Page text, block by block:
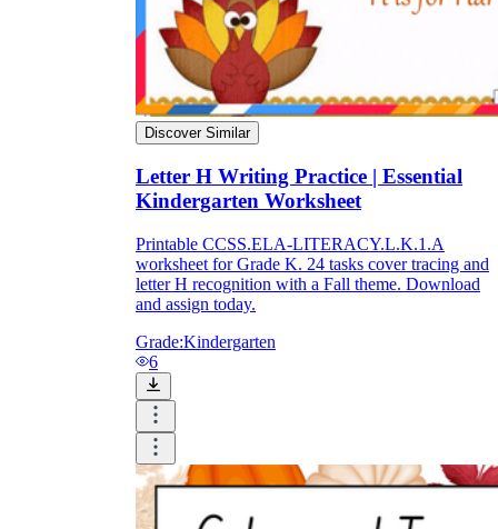
Discover Similar
Letter H Writing Practice | Essential
Kindergarten Worksheet
Printable CCSS.ELA-LITERACY.L.K.1.A
worksheet for Grade K. 24 tasks cover tracing and
letter H recognition with a Fall theme. Download
and assign today.
Grade:Kindergarten
6